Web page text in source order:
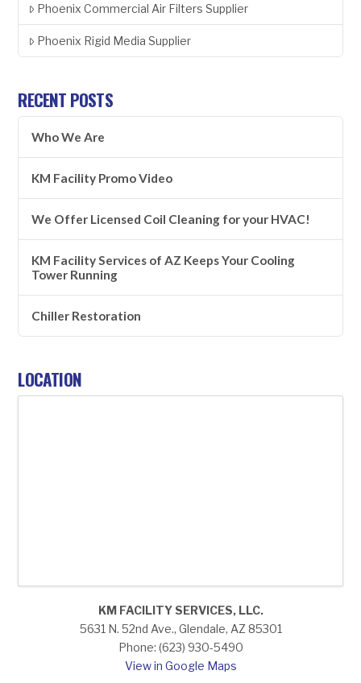
Phoenix Commercial Air Filters Supplier
Phoenix Rigid Media Supplier
RECENT POSTS
Who We Are
KM Facility Promo Video
We Offer Licensed Coil Cleaning for your HVAC!
KM Facility Services of AZ Keeps Your Cooling
Tower Running
Chiller Restoration
LOCATION
KM FACILITY SERVICES, LLC.
5631 N. 52nd Ave., Glendale, AZ 85301
Phone: (623) 930-5490
View in Google Maps